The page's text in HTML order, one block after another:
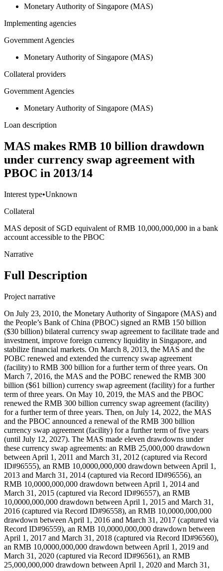
Monetary Authority of Singapore (MAS)
Implementing agencies
Government Agencies
Monetary Authority of Singapore (MAS)
Collateral providers
Government Agencies
Monetary Authority of Singapore (MAS)
Loan description
MAS makes RMB 10 billion drawdown
under currency swap agreement with
PBOC in 2013/14
Interest type•Unknown
Collateral
MAS deposit of SGD equivalent of RMB 10,000,000,000 in a bank
account accessible to the PBOC
Narrative
Full Description
Project narrative
On July 23, 2010, the Monetary Authority of Singapore (MAS) and
the People’s Bank of China (PBOC) signed an RMB 150 billion
($30 billion) bilateral currency swap agreement to facilitate trade and
investment, improve foreign currency liquidity in Singapore, and
stabilize financial markets. On March 8, 2013, the MAS and the
POBC renewed and extended the currency swap agreement
(facility) to RMB 300 billion for a further term of three years. On
March 7, 2016, the MAS and the POBC renewed the RMB 300
billion ($61 billion) currency swap agreement (facility) for a further
term of three years. On May 10, 2019, the MAS and the PBOC
renewed the RMB 300 billion currency swap agreement (facility)
for a further term of three years. Then, on July 14, 2022, the MAS
and the PBOC announced a renewal of the RMB 300 billion
currency swap agreement (facility) for a further term of five years
(until July 12, 2027). The MAS made eleven drawdowns under
these currency swap agreements: an RMB 25,000,000 drawdown
between April 1, 2011 and March 31, 2012 (captured via Record
ID#96555), an RMB 10,0000,000,000 drawdown between April 1,
2013 and March 31, 2014 (captured via Record ID#96556), an
RMB 10,0000,000,000 drawdown between April 1, 2014 and
March 31, 2015 (captured via Record ID#96557), an RMB
10,0000,000,000 drawdown between April 1, 2015 and March 31,
2016 (captured via Record ID#96558), an RMB 10,0000,000,000
drawdown between April 1, 2016 and March 31, 2017 (captured via
Record ID#96559), an RMB 10,0000,000,000 drawdown between
April 1, 2017 and March 31, 2018 (captured via Record ID#96560),
an RMB 10,0000,000,000 drawdown between April 1, 2019 and
March 31, 2020 (captured via Record ID#96561), an RMB
25,000,000,000 drawdown between April 1, 2020 and March 31,